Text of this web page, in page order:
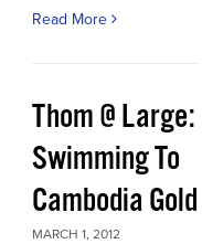
Read More
Thom @ Large:
Swimming To
Cambodia Gold
MARCH 1, 2012